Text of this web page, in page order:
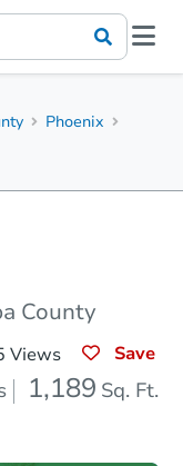
Phoenix
County
Views Save
1,189 Sq. Ft.